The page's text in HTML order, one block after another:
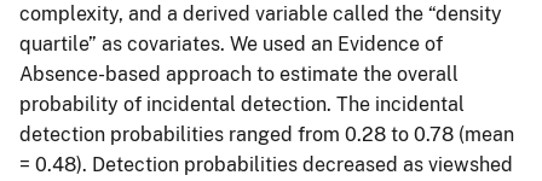
complexity, and a derived variable called the “density
quartile” as covariates. We used an Evidence of
Absence-based approach to estimate the overall
probability of incidental detection. The incidental
detection probabilities ranged from 0.28 to 0.78 (mean
= 0.48). Detection probabilities decreased as viewshed